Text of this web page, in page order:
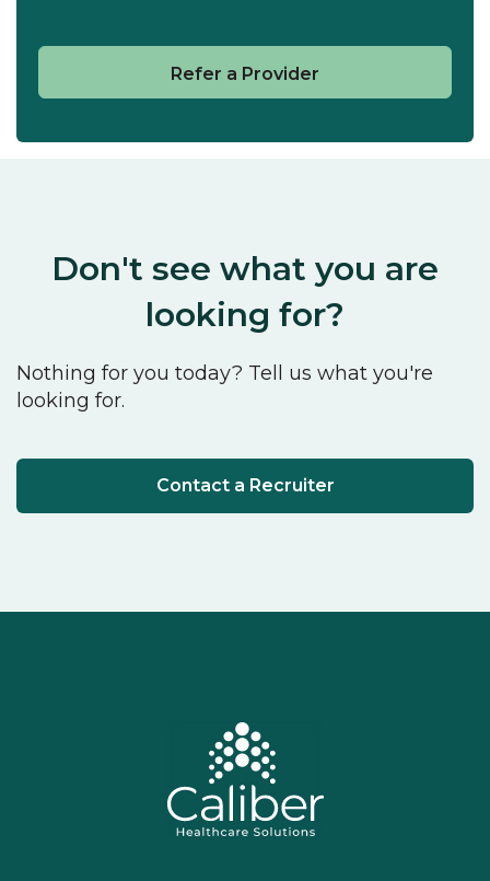
Refer a Provider
Don't see what you are
looking for?
Nothing for you today? Tell us what you're
looking for.
Contact a Recruiter